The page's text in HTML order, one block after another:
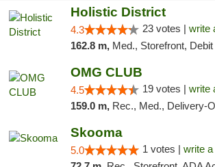
Holistic District
4.3 23 votes | write
162.8 m, Med., Storefront,
OMG CLUB
4.5 19 votes | write
159.0 m, Rec., Med., Delivery-Only, ADA Access, Member
Skooma
5.0 1 votes | write